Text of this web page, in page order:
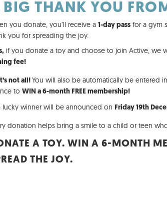
BIG THANK YOU
you donate, you’ll receive a 1-day pass for a gym
you for spreading the joy.
if you donate a toy and choose to join Active, we
fee!
not all! You will also be automatically be entered
to WIN a 6-month FREE membership!
lucky winner will be announced on Friday 19th
donation helps bring a smile to a child or teen
A TOY. WIN A 6-MONTH
THE JOY.